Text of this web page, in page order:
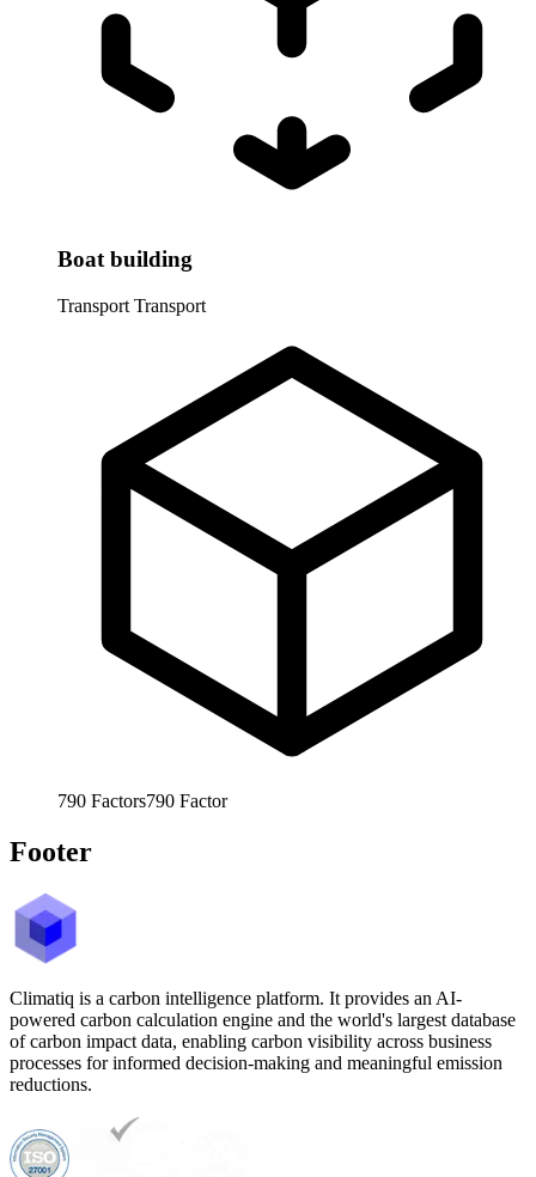
Boat building
Transport Transport
790 Factors790 Factor
Footer
Climatiq is a carbon intelligence platform. It provides an AI-
powered carbon calculation engine and the world's largest database
of carbon impact data, enabling carbon visibility across business
processes for informed decision-making and meaningful emission
reductions.